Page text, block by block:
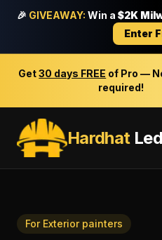
🎉 GIVEAWAY: Win a $2K
Enter
Get30 days FREE of Pro —
required!
Hardhat
For Exterior painters